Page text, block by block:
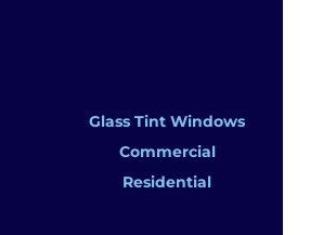
Glass Tint Windows
Commercial
Residential